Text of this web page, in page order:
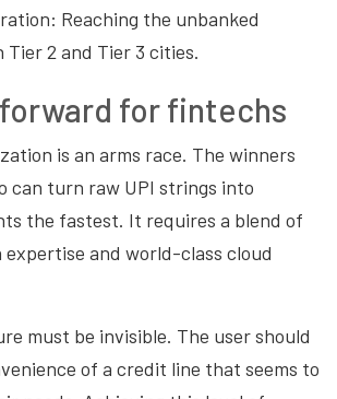
Reaching the unbanked
Tier 2 and Tier 3 cities.
for fintechs
is an arms race. The winners
can turn raw UPI strings into
the fastest. It requires a blend of
expertise and world-class cloud
must be invisible. The user should
of a credit line that seems to